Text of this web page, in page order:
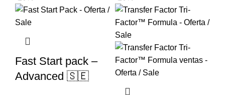
Fast Start pack –
Advanced 🇸🇪